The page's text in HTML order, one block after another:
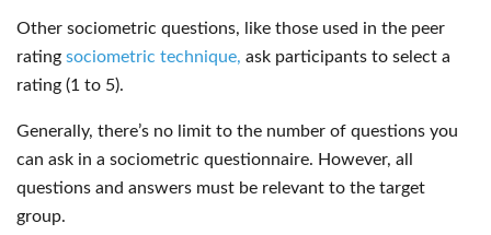
Other sociometric questions, like those used in the peer
rating sociometric technique, ask participants to select a
rating (1 to 5).
Generally, there’s no limit to the number of questions you
can ask in a sociometric questionnaire. However, all
questions and answers must be relevant to the target
group.